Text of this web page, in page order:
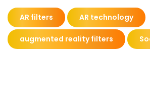
AR filters AR technology
augmented reality filters